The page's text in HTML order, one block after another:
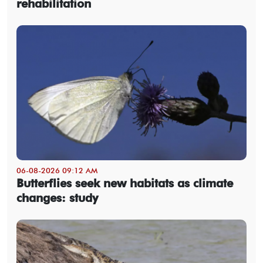
rehabilitation
06-08-2026 09:12 AM
Butterflies seek new habitats as climate
changes: study